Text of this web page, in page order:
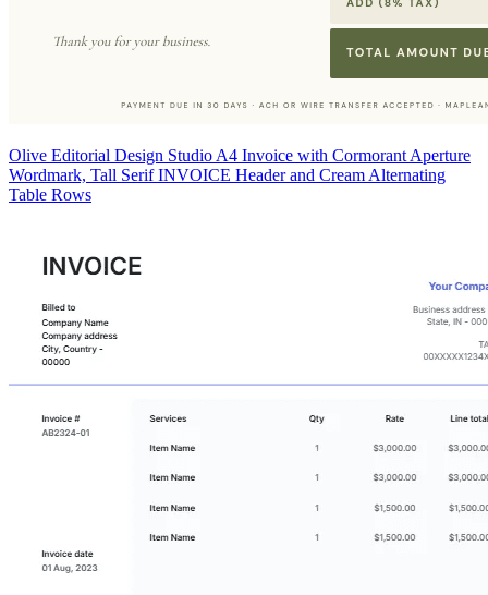
Olive Editorial Design Studio A4 Invoice with Cormorant Aperture
Wordmark, Tall Serif INVOICE Header and Cream Alternating
Table Rows